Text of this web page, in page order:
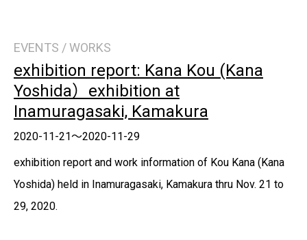
EVENTS / WORKS
exhibition report: Kana Kou (Kana
Yoshida）exhibition at
Inamuragasaki, Kamakura
2020-11-21～2020-11-29
exhibition report and work information of Kou Kana (Kana
Yoshida) held in Inamuragasaki, Kamakura thru Nov. 21 to
29, 2020.